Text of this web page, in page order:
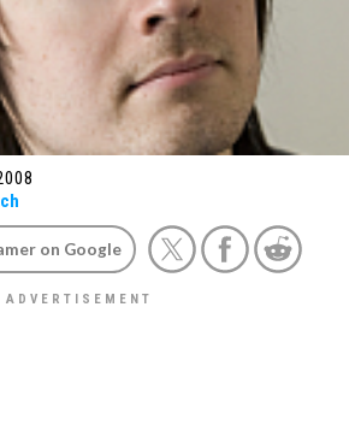
on Google